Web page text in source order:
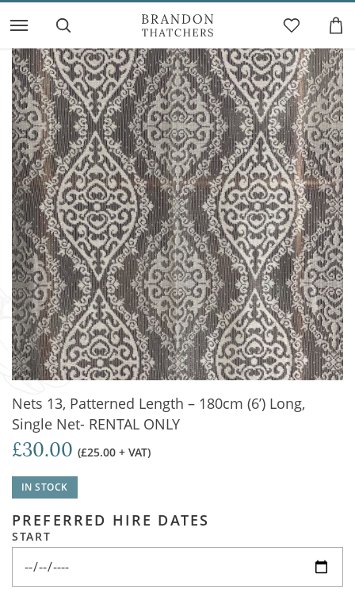
Nets 13, Patterned Length – 180cm (6’) Long,
Single Net- RENTAL ONLY
£30.00 (£25.00 + VAT)
IN STOCK
PREFERRED HIRE DATES
START